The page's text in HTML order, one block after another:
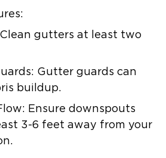
gutters at least two
Gutter guards can
buildup.
Ensure downspouts
3-6 feet away from your